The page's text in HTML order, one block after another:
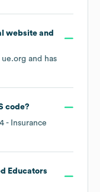
website and
ue.org and has
code?
- Insurance
Educators